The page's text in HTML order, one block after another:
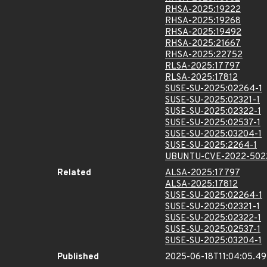
RHSA-2025:19222
RHSA-2025:19268
RHSA-2025:19492
RHSA-2025:21667
RHSA-2025:22752
RLSA-2025:17797
RLSA-2025:17812
SUSE-SU-2025:02264-1
SUSE-SU-2025:02321-1
SUSE-SU-2025:02322-1
SUSE-SU-2025:02537-1
SUSE-SU-2025:03204-1
SUSE-SU-2025:2264-1
UBUNTU-CVE-2022-
Related
ALSA-2025:17797
ALSA-2025:17812
SUSE-SU-2025:02264-1
SUSE-SU-2025:02321-1
SUSE-SU-2025:02322-1
SUSE-SU-2025:02537-1
SUSE-SU-2025:03204-1
Published
2025-06-